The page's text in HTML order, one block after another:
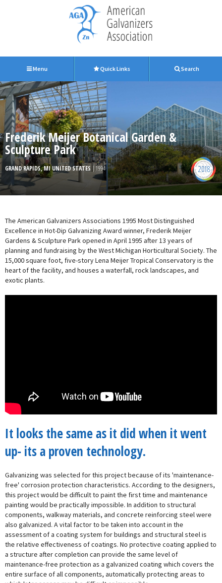
Menu Quick Links Search
Frederik Meijer Botanical Garden &
Sculpture Park
GRAND RAPIDS, MI UNITED STATES | 1994 2018
The American Galvanizers Associations 1995 Most Distinguished
Excellence in Hot-Dip Galvanizing Award winner, Frederik Meijer
Gardens & Sculpture Park opened in April 1995 after 13 years of
planning and fundraising by the West Michigan Horticultural Society. The
15,000 square foot, five-story Lena Meijer Tropical Conservatory is the
heart of the facility, and houses a waterfall, rock landscapes, and
exotic plants.
It looks the same as it did when it went
up- its a proven technology.
Galvanizing was selected for this project because of its 'maintenance-
free' corrosion protection characteristics. According to the designers,
this project would be difficult to paint the first time and maintenance
painting would be practically impossible. In addition to structural
components, walkway materials, and concrete reinforcing steel were
also galvanized. A vital factor to be taken into account in the
assessment of a coating system for buildings and structural steel is
the relative effectiveness of coatings. No protective coating applied to
a structure after completion can provide the same level of
maintenance-free protection as a galvanized coating which covers the
entire surface of all components, automatically protecting areas to